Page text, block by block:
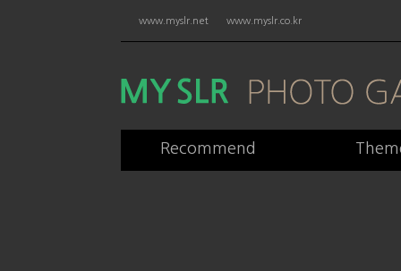
www.myslr.net www.myslr.co.kr
Recommend